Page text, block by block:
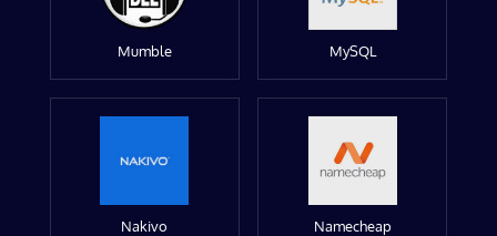
Mumble MySQL
Nakivo Namecheap